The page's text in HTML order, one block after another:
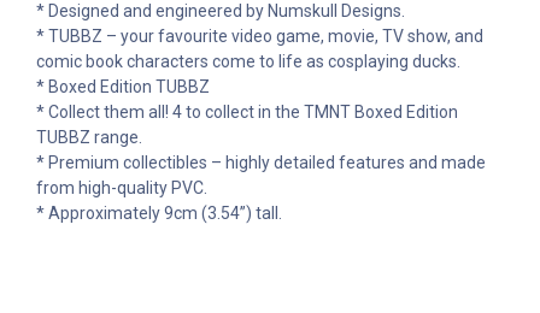
* Designed and engineered by Numskull Designs.
* TUBBZ – your favourite video game, movie, TV show, and
comic book characters come to life as cosplaying ducks.
* Boxed Edition TUBBZ
* Collect them all! 4 to collect in the TMNT Boxed Edition
TUBBZ range.
* Premium collectibles – highly detailed features and made
from high-quality PVC.
* Approximately 9cm (3.54”) tall.